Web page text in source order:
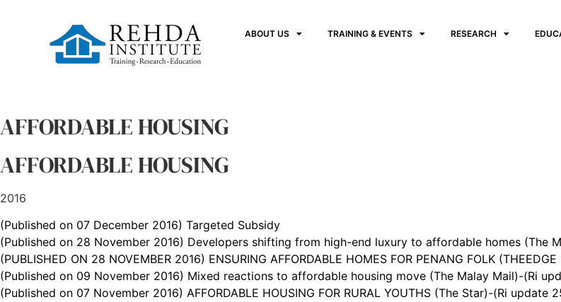
ABOUT US TRAINING & EVENTS RESEARCH
AFFORDABLE HOUSING
AFFORDABLE HOUSING
2016
(Published on 07 December 2016) Targeted Subsidy
(Published on 28 November 2016) Developers shifting from high-end luxury to affordable homes (The
(PUBLISHED ON 28 NOVEMBER 2016) ENSURING AFFORDABLE HOMES FOR PENANG FOLK
(Published on 09 November 2016) Mixed reactions to affordable housing move (The Malay Mail)-(Ri
(Published on 07 November 2016) AFFORDABLE HOUSING FOR RURAL YOUTHS (The Star)-(Ri update